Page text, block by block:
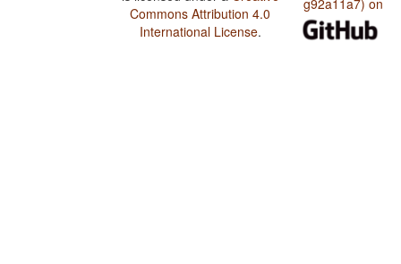
Commons Attribution 4.0
International License.
g92a11a7) on